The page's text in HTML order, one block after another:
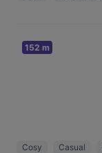
152 m
Cosy Casual